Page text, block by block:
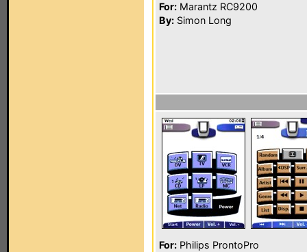
For: Marantz RC9200
By: Simon Long
For: Philips ProntoPro